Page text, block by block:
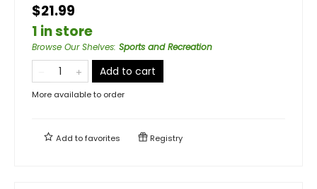
$21.99
1 in store
Browse Our Shelves: Sports and Recreation
Add to cart
More available to order
Add tofavorites Registry